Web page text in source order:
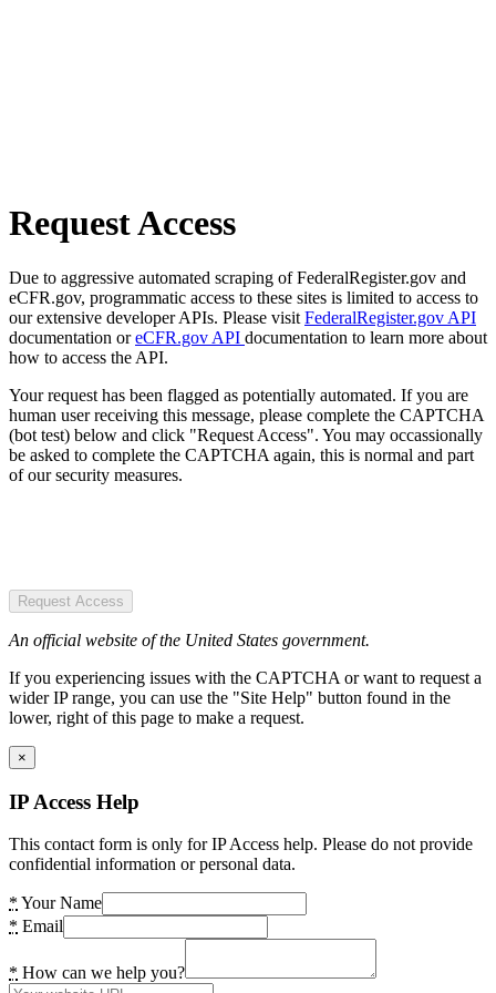
Request Access
Due to aggressive automated scraping of FederalRegister.gov and
eCFR.gov, programmatic access to these sites is limited to access to
our extensive developer APIs. Please visit FederalRegister.gov API
documentation oreCFR.gov API documentation to learn more about
how to access the API.
Your request has been flagged as potentially automated. If you are
human user receiving this message, please complete the CAPTCHA
(bot test) below and click "Request Access". You may occassionally
be asked to complete the CAPTCHA again, this is normal and part
of our security measures.
Request Access
An official website of the United States government.
If you experiencing issues with the CAPTCHA or want to request a
wider IP range, you can use the "Site Help" button found in the
lower, right of this page to make a request.
×
IP Access Help
This contact form is only for IP Access help. Please do not provide
confidential information or personal data.
* Your Name
* Email
* How can we help you?